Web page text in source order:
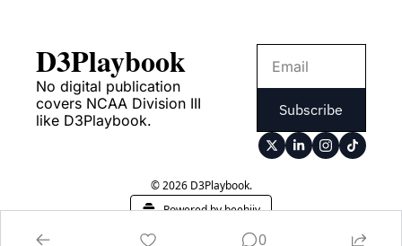
D3Playbook
No digital publication
covers NCAA Division III
like D3Playbook.
Subscribe
© 2026 D3Playbook.
Powered by beehiiv
0